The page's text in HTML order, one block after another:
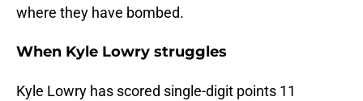
where they have bombed.
When Kyle Lowry struggles
Kyle Lowry has scored single-digit points 11